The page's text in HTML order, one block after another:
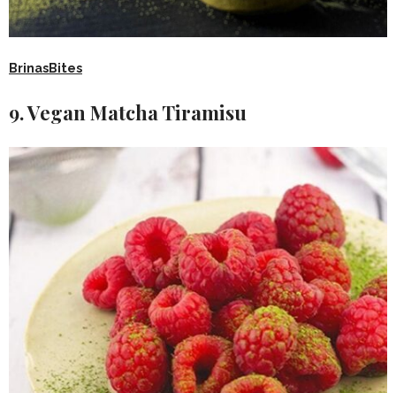
BrinasBites
9. Vegan Matcha Tiramisu